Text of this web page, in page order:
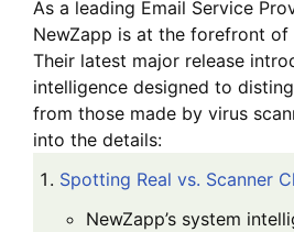
As a leading Email Service
NewZapp is at the forefront
Their latest major release
intelligence designed to
from those made by virus
into the details:
Spotting Real vs. Scanner
NewZapp’s system